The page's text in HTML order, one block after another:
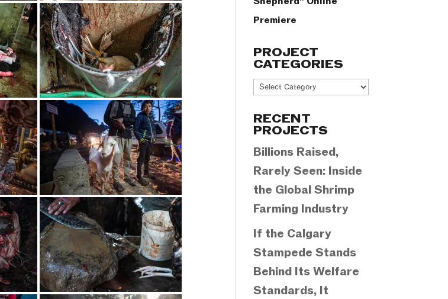
Premiere
PROJECT
CATEGORIES
Project
RECENT
PROJECTS
Billions Raised,
Rarely Seen: Inside
the Global Shrimp
Farming Industry
If the Calgary
Stampede Stands
Behind Its Welfare
Standards, It